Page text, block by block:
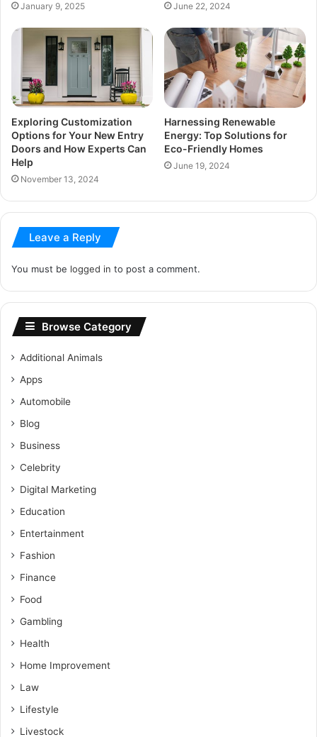
January 9, 2025 June 22, 2024
Exploring Customization
Options for Your New Entry
Doors and How Experts Can
Help
November 13, 2024
Harnessing Renewable
Energy: Top Solutions for
Eco-Friendly Homes
June 19, 2024
Leave a Reply
You must be logged in to post a comment.
Browse Category
Additional Animals
Apps
Automobile
Blog
Business
Celebrity
Digital Marketing
Education
Entertainment
Fashion
Finance
Food
Gambling
Health
Home Improvement
Law
Lifestyle
Livestock